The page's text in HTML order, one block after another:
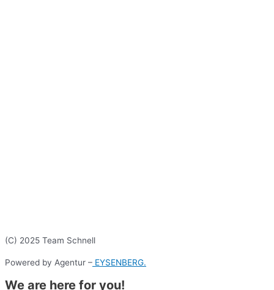
(C) 2025 Team Schnell
Powered by Agentur – EYSENBERG.
We are here for you!